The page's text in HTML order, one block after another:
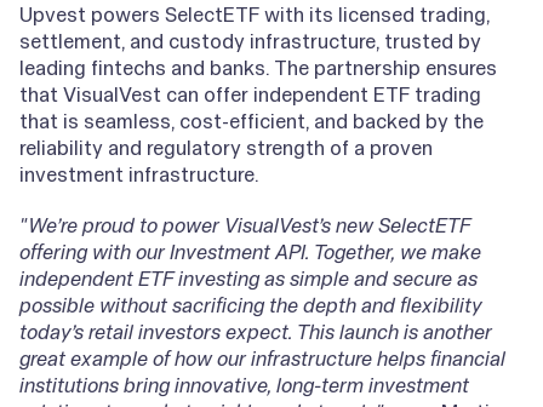
Upvest powers SelectETF with its licensed trading,
settlement, and custody infrastructure, trusted by
leading fintechs and banks. The partnership ensures
that VisualVest can offer independent ETF trading
that is seamless, cost-efficient, and backed by the
reliability and regulatory strength of a proven
investment infrastructure.
"We’re proud to power VisualVest’s new SelectETF
offering with our Investment API. Together, we make
independent ETF investing as simple and secure as
possible without sacrificing the depth and flexibility
today’s retail investors expect. This launch is another
great example of how our infrastructure helps financial
institutions bring innovative, long-term investment